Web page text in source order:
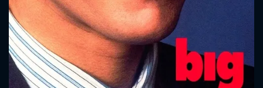
Message successfully sent. We
will take a look.
SUBJECT IS REQUIRED